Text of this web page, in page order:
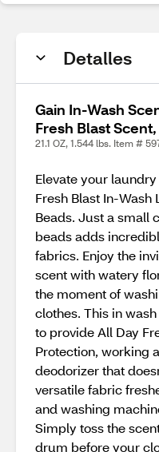
Detalles
Gain In-Wash
Fresh Blast Scent,
21.1 OZ, 1.544 lbs. Item #
Elevate your
Fresh Blast In-
Beads. Just a small
beads adds
fabrics. Enjoy the
scent with watery
the moment of
clothes. This in
to provide All Day
Protection, working
deodorizer that
versatile fabric
and washing
Simply toss the
drum before your